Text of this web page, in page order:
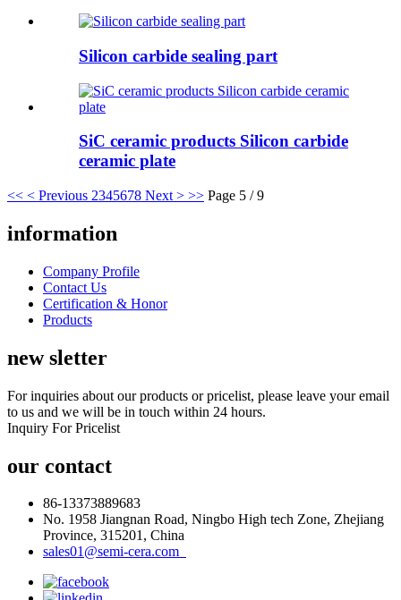
Silicon carbide sealing part
SiC ceramic products Silicon carbide
ceramic plate
<< < Previous 2345678 Next > >> Page 5 / 9
information
Company Profile
Contact Us
Certification & Honor
Products
new sletter
For inquiries about our products or pricelist, please leave your email
to us and we will be in touch within 24 hours.
Inquiry For Pricelist
our contact
86-13373889683
No. 1958 Jiangnan Road, Ningbo High tech Zone, Zhejiang
Province, 315201, China
sales01@semi-cera.com